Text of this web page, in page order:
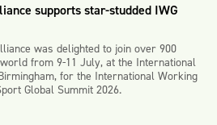
supports star-studded IWG
was delighted to join over 900
from 9-11 July, at the International
for the International Working
Global Summit 2026.